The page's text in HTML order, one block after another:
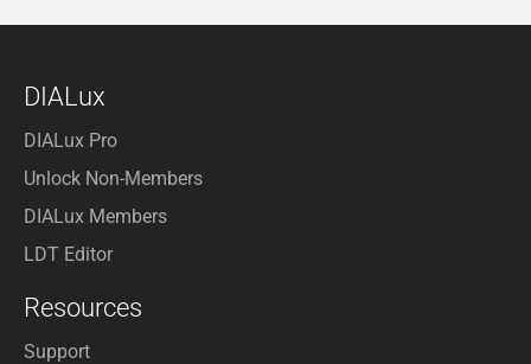
DIALux
DIALux Pro
Unlock Non-Members
DIALux Members
LDT Editor
Resources
Support